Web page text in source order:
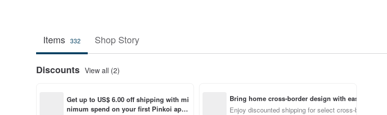
Items 332 Shop Story
Discounts View all (2)
Get up to US$ 6.00 off shipping with mi
nimum spend on your first Pinkoi app
Bring home cross-border design with ease
Enjoy discounted shipping for select cross-border items